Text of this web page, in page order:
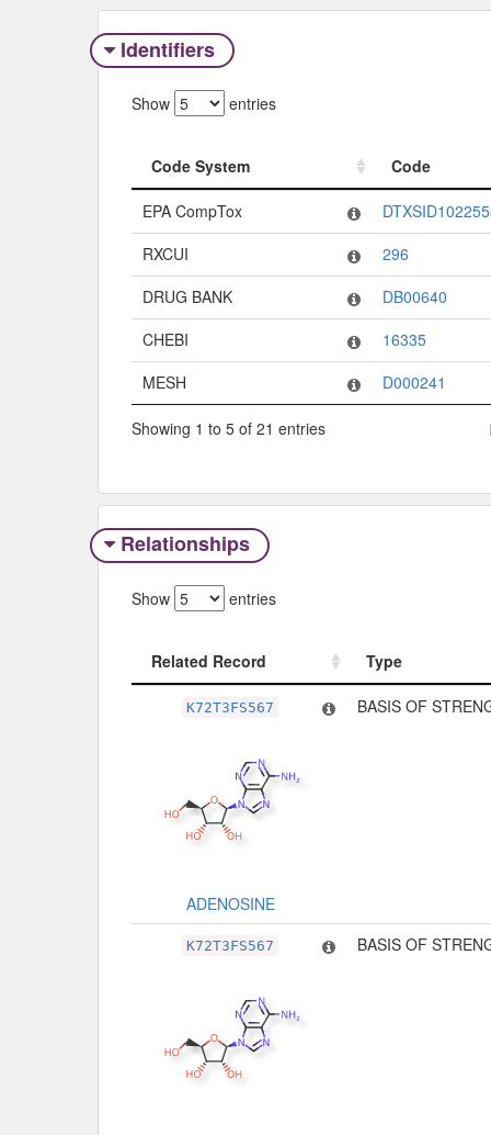
Identifiers
Show entries
Code System
Code
Code System
Code
EPA CompTox
RXCUI
296
DRUG BANK
DB00640
CHEBI
16335
MESH
D000241
Showing 1 to 5 of 21 entries
Relationships
Show entries
Related Record
Type
Type
K72T3FS567
ADENOSINE
BASIS OF
K72T3FS567 BASIS OF